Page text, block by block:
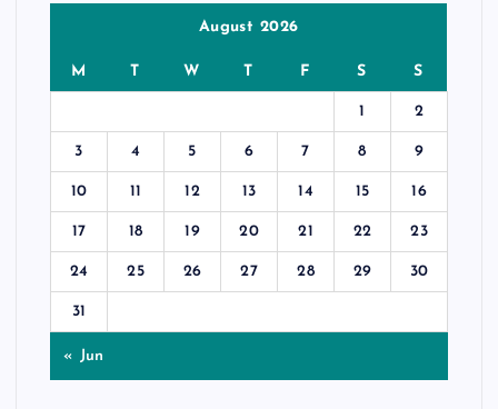
August 2026
M T W T F S S
1 2
3 4 5 6 7 8 9
10 11 12 13 14 15 16
17 18 19 20 21 22 23
24 25 26 27 28 29 30
31
« Jun